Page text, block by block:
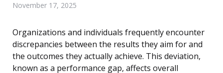
November 17, 2025
Organizations and individuals frequently encounter
discrepancies between the results they aim for and
the outcomes they actually achieve. This deviation,
known as a performance gap, affects overall